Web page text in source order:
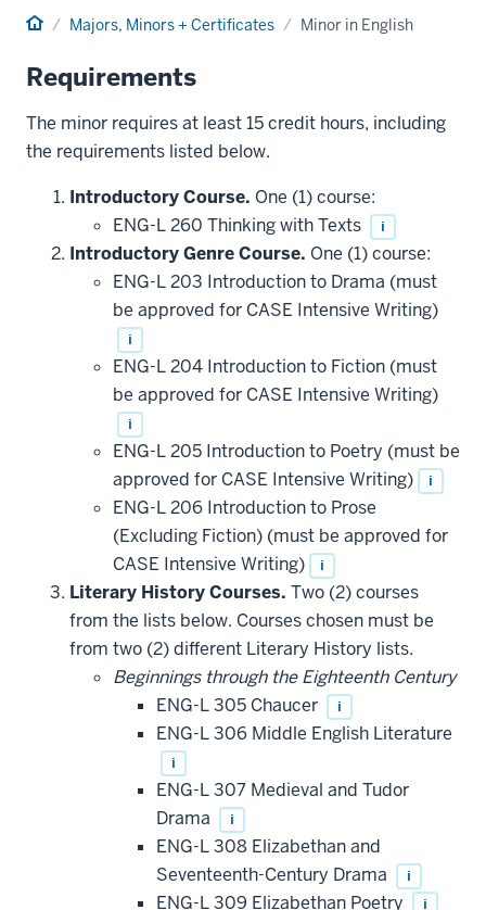
Home Majors, Minors + Certificates Minor in English
Requirements
The minor requires at least 15 credit hours, including
the requirements listed below.
Introductory Course. One (1) course:
ENG-L 260 Thinking with Texts
i
Introductory Genre Course. One (1) course:
ENG-L 203 Introduction to Drama (must
be approved for CASE Intensive Writing)
i
ENG-L 204 Introduction to Fiction (must
be approved for CASE Intensive Writing)
i
ENG-L 205 Introduction to Poetry (must be
approved for CASE Intensive Writing)
i
ENG-L 206 Introduction to Prose
(Excluding Fiction) (must be approved for
CASE Intensive Writing)
i
Literary History Courses. Two (2) courses
from the lists below. Courses chosen must be
from two (2) different Literary History lists.
Beginnings through the Eighteenth Century
ENG-L 305 Chaucer
i
ENG-L 306 Middle English Literature
i
ENG-L 307 Medieval and Tudor
Drama
i
ENG-L 308 Elizabethan and
Seventeenth-Century Drama
i
ENG-L 309 Elizabethan Poetry i